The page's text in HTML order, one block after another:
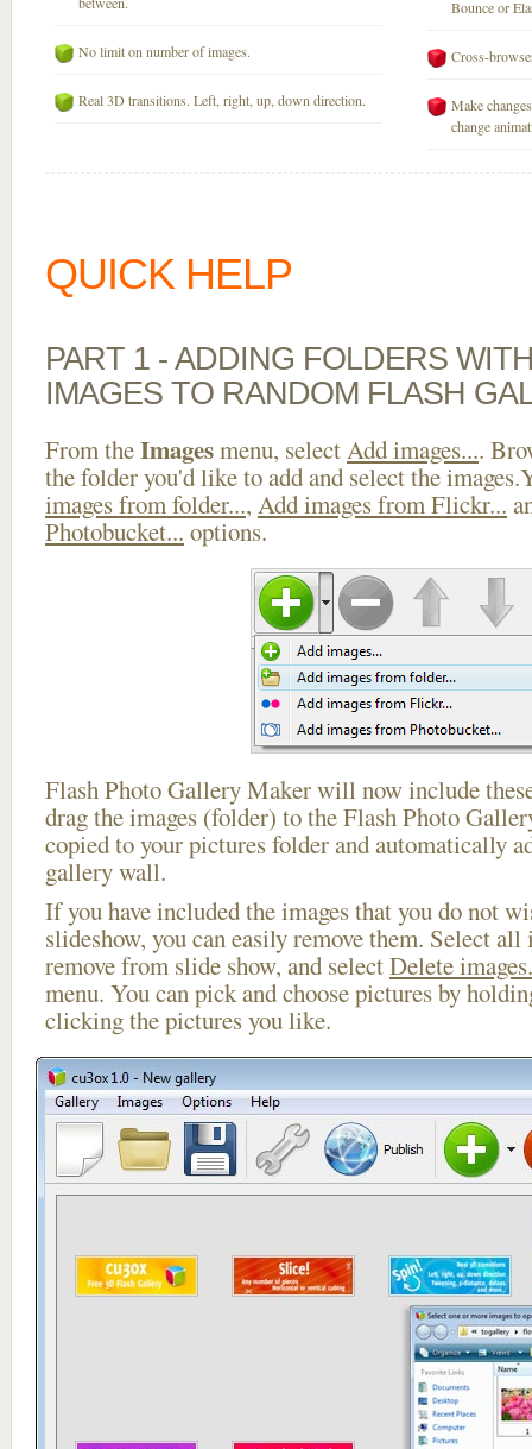
No limit on number of images.
Real 3D transitions. Left, right, up, down direction.
Bounce or
Cross-
Make
change
QUICK HELP
PART 1 - ADDING FOLDERS
IMAGES TO RANDOM FLASH
From theImagesmenu, selectAdd images....
the folder you'd like to add and select the
images from folder..., Add images from Flickr...
Photobucket... options.
Flash Photo Gallery Maker will now include
drag the images (folder) to the Flash Photo
copied to your pictures folder and automatically
gallery wall.
If you have included the images that you do not
slideshow, you can easily remove them. Select
remove from slide show, and selectDelete
menu. You can pick and choose pictures by
clicking the pictures you like.